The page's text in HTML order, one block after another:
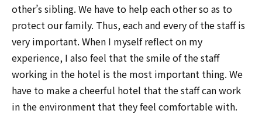
other’s sibling. We have to help each other so as to
protect our family. Thus, each and every of the staff is
very important. When I myself reflect on my
experience, I also feel that the smile of the staff
working in the hotel is the most important thing. We
have to make a cheerful hotel that the staff can work
in the environment that they feel comfortable with.